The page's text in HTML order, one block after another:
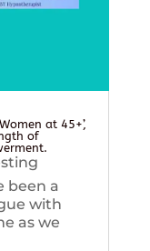
at 45+’,
of
been a
with
as we